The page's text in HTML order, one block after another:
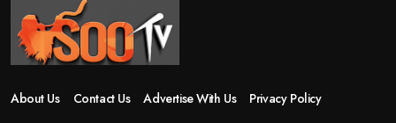
About Us Contact Us Advertise With Us Privacy Policy